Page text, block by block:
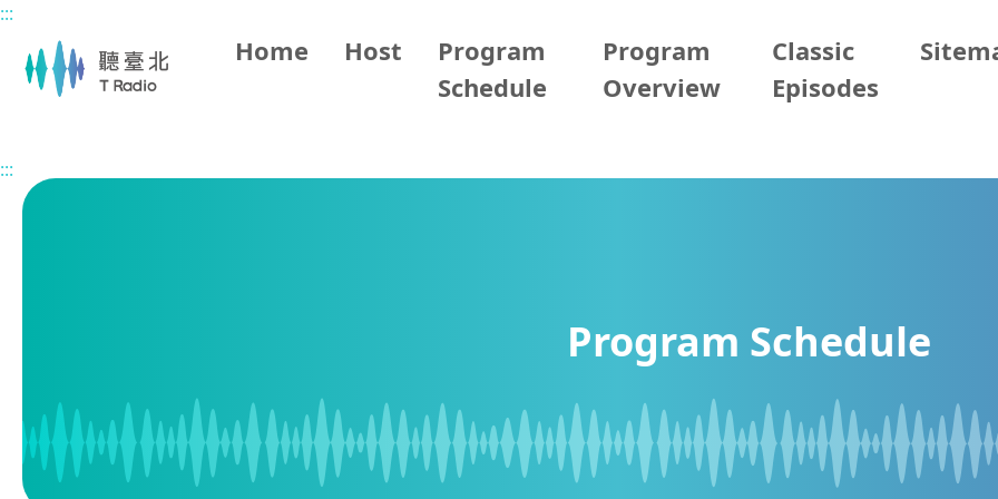
Main content
:::
Home Host
Program
Schedule
Program
Overview
Classic
Episodes
:::
Program Schedule